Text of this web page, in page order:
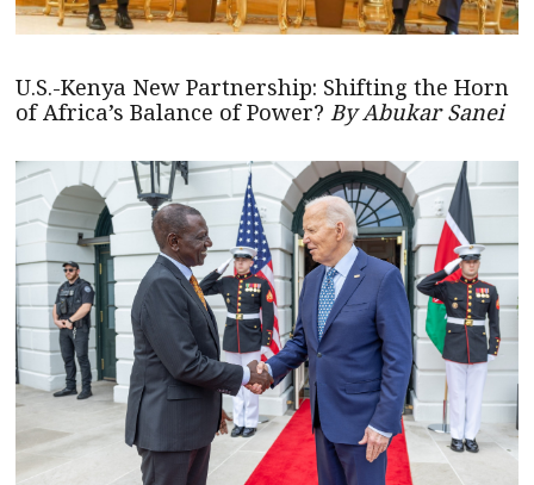
U.S.-Kenya New Partnership: Shifting the Horn
of Africa’s Balance of Power? By Abukar Sanei